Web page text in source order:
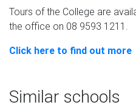
Tours of the College are
the office on 08 9593 1211.
Click here to find out more
Similar schools